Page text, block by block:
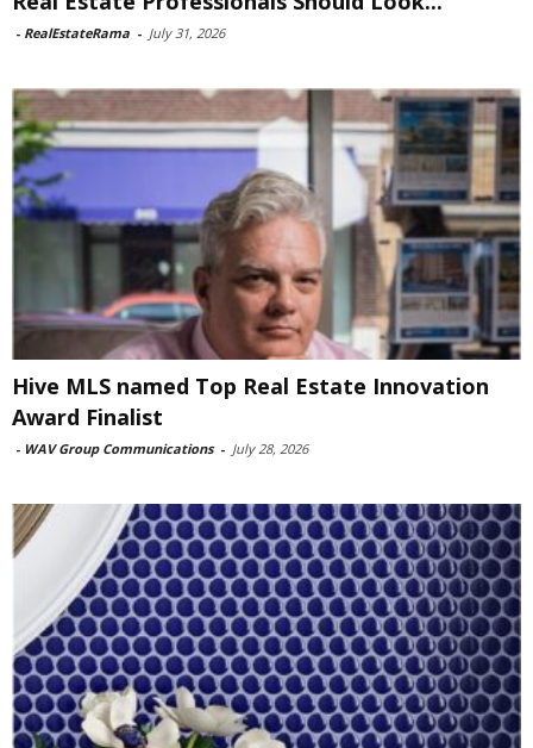
- RealEstateRama - July 31, 2026
Hive MLS named Top Real Estate Innovation
Award Finalist
- WAV Group Communications - July 28, 2026